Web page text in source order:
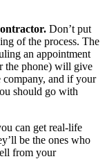
Don’t put
of the process. The
an appointment
the phone) will give
and if your
should go with
can get real-life
be the ones who
from your